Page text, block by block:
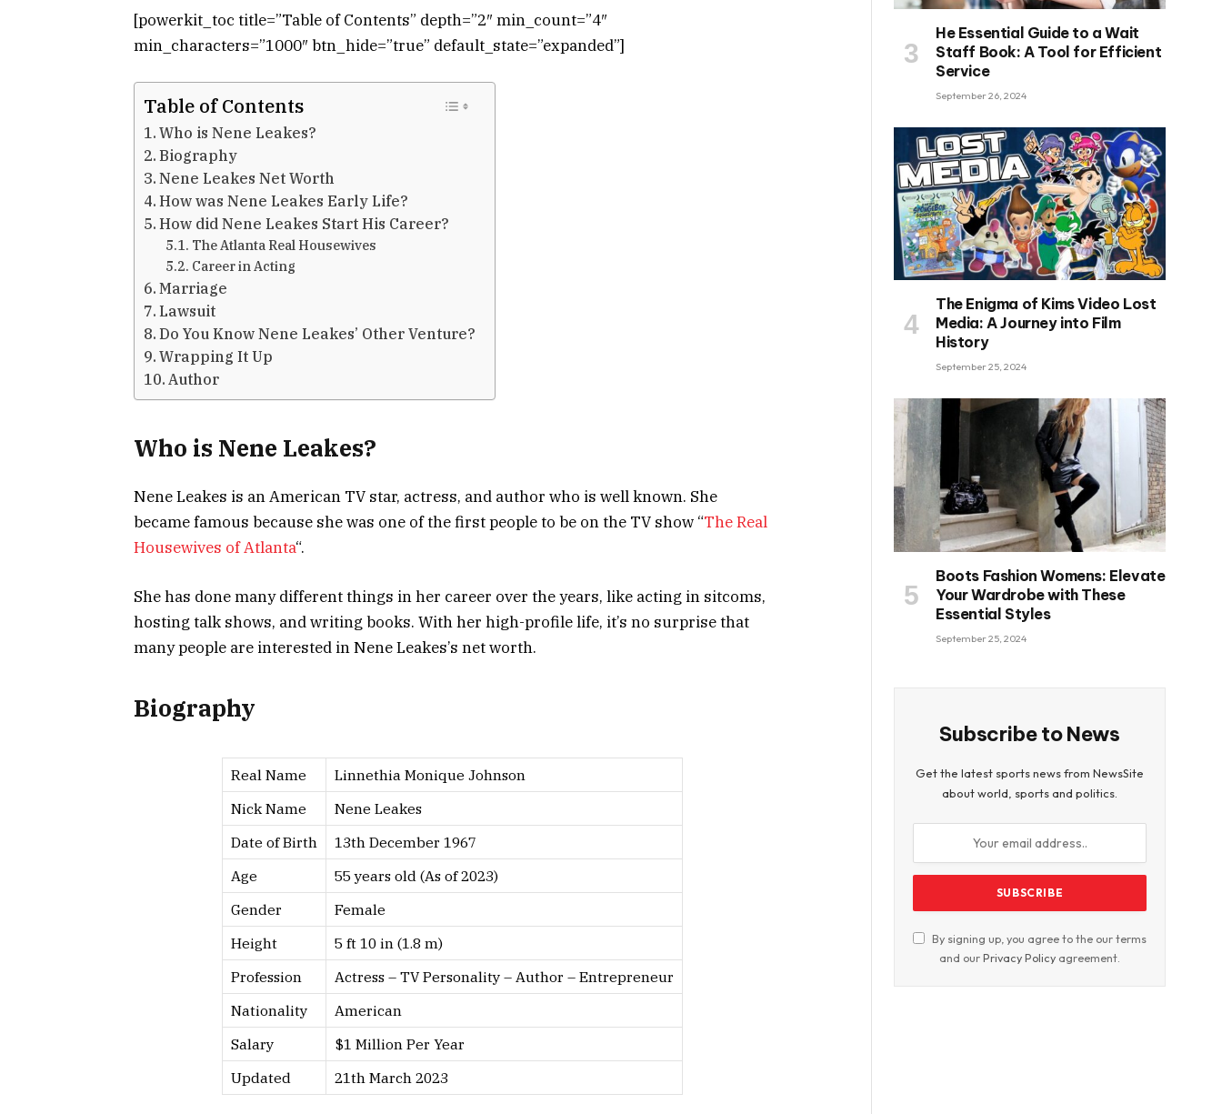
[powerkit_toc title=”Table of Contents” depth=”2″ min_count=”4″
min_characters=”1000″ btn_hide=”true” default_state=”expanded”]
Table of Contents
Who is Nene Leakes?
Biography
Nene Leakes Net Worth
How was Nene Leakes Early Life?
How did Nene Leakes Start His Career?
The Atlanta Real Housewives
Career in Acting
Marriage
Lawsuit
Do You Know Nene Leakes’ Other Venture?
Wrapping It Up
Author
Who is Nene Leakes?
Nene Leakes is an American TV star, actress, and author who is well known. She
became famous because she was one of the first people to be on the TV show “The Real
Housewives of Atlanta“.
She has done many different things in her career over the years, like acting in sitcoms,
hosting talk shows, and writing books. With her high-profile life, it’s no surprise that
many people are interested in Nene Leakes’s net worth.
Biography
Real Name
Linnethia Monique Johnson
Nick Name
Nene Leakes
Date of Birth
13th December 1967
Age
55 years old (As of 2023)
Gender
Female
Height
5 ft 10 in (1.8 m)
Profession
Actress – TV Personality – Author – Entrepreneur
Nationality
American
Salary
$1 Million Per Year
Updated
21th March 2023
He Essential Guide to a Wait
Staff Book: A Tool for Efficient
Service
September 26, 2024
The Enigma of Kims Video Lost
Media: A Journey into Film
History
September 25, 2024
Boots Fashion Womens: Elevate
Your Wardrobe with These
Essential Styles
September 25, 2024
Subscribe to News
Get the latest sports news from NewsSite
about world, sports and politics.
By signing up, you agree to the our terms
and ourPrivacy Policy agreement.